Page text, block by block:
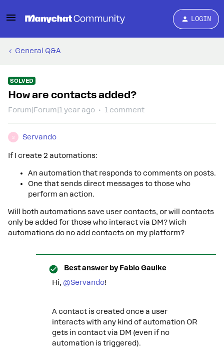
LOGIN
General Q&A
SOLVED
How are contacts added?
Forum|Forum|1 year ago 1 comment
S Servando
If I create 2 automations:
An automation that responds to comments on posts.
One that sends direct messages to those who
perform an action.
Will both automations save user contacts, or will contacts
only be added for those who interact via DM? Wich
automations do no add contacts on my platform?
Best answer by Fabio Gaulke
Hi, ​ @Servando!
A contact is created once a user
interacts with any kind of automation OR
gets in contact via DM (even if no
automation is triggered).